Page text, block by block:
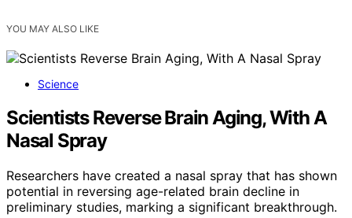
YOU MAY ALSO LIKE
Science
Scientists Reverse Brain Aging, With A
Nasal Spray
Researchers have created a nasal spray that has shown
potential in reversing age-related brain decline in
preliminary studies, marking a significant breakthrough.